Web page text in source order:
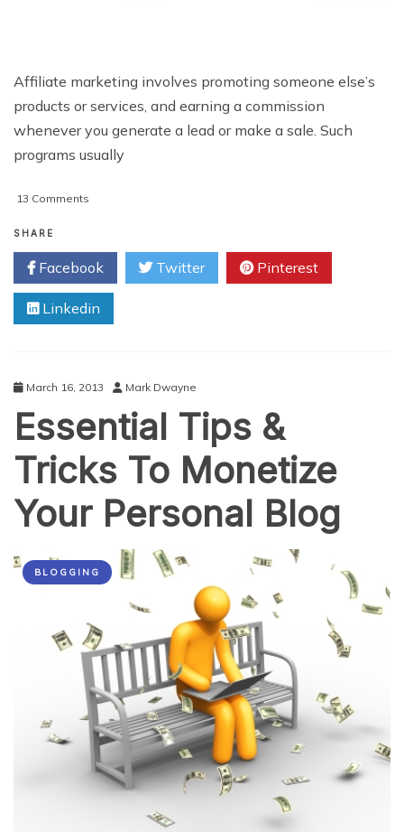
Affiliate marketing involves promoting someone else’s
products or services, and earning a commission
whenever you generate a lead or make a sale. Such
programs usually
13 Comments
Use
WordPress
For
Affiliate
Marketing
SHARE
Facebook Twitter Pinterest
Linkedin
March 16, 2013 Mark Dwayne
Essential Tips &
Tricks To Monetize
Your Personal Blog
BLOGGING